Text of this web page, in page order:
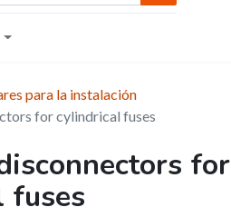
para la instalación
for cylindrical fuses
for
fuses